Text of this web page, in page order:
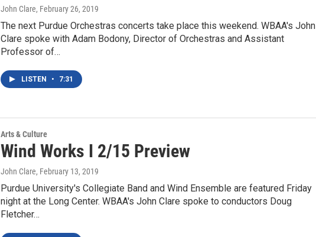
John Clare, February 26, 2019
The next Purdue Orchestras concerts take place this weekend. WBAA's John
Clare spoke with Adam Bodony, Director of Orchestras and Assistant
Professor of…
LISTEN • 7:31
Arts & Culture
Wind Works I 2/15 Preview
John Clare, February 13, 2019
Purdue University's Collegiate Band and Wind Ensemble are featured Friday
night at the Long Center. WBAA's John Clare spoke to conductors Doug
Fletcher…